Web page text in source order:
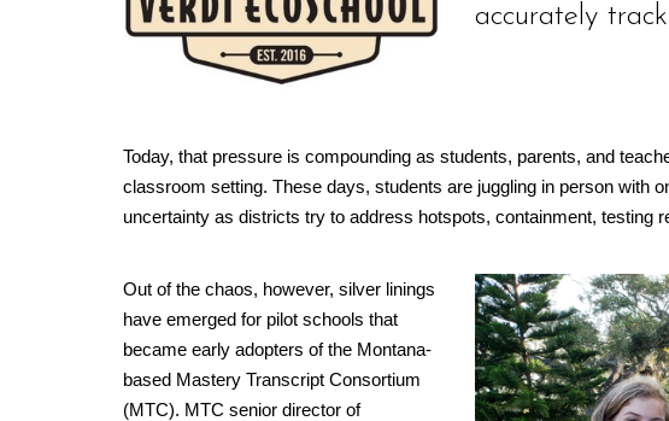
accurately
Today, that pressure is compounding as students, parents, and
classroom setting. These days, students are juggling in person with
uncertainty as districts try to address hotspots, containment, testing
Out of the chaos, however, silver linings
have emerged for pilot schools that
became early adopters of the Montana-
based Mastery Transcript Consortium
(MTC). MTC senior director of